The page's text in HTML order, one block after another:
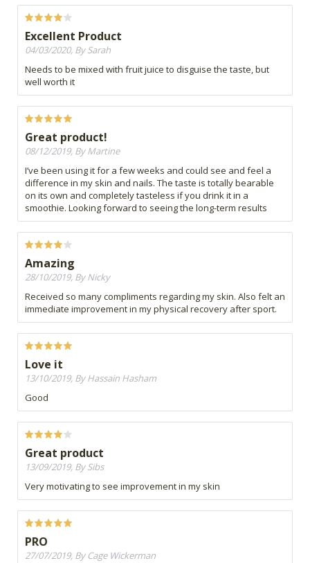
Excellent Product
04/03/2020, By Sarah
Needs to be mixed with fruit juice to disguise the taste, but
well worth it
Great product!
08/12/2019, By Martine
I’ve been using it for a few weeks and could see and feel a
difference in my skin and nails. The taste is totally bearable
on its own and completely tasteless if you drink it in a
smoothie. Looking forward to seeing the long-term results
Amazing
28/10/2019, By Nicky
Received so many compliments regarding my skin. Also felt an
immediate improvement in my physical recovery after sport.
Love it
13/10/2019, By Hassain Hasham
Good
Great product
13/09/2019, By Sibs
Very motivating to see improvement in my skin
PRO
27/07/2019, By Cage Wickerman